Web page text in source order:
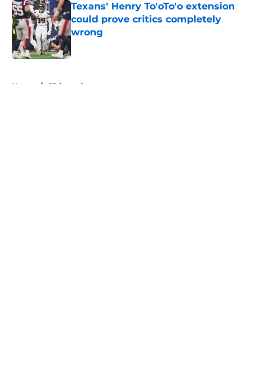
Texans' Henry To'oTo'o extension
could prove critics completely
wrong
Published by on Invalid Date
Home / CJ Stroud